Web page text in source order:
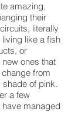
amazing,
their
literally
like a fish
or
ones that
from
of pink.
a few
managed